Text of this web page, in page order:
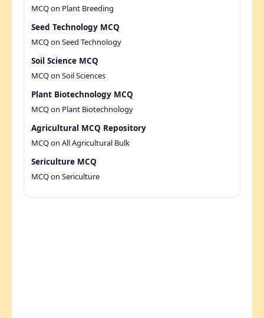
MCQ on Plant Breeding
Seed Technology MCQ
MCQ on Seed Technology
Soil Science MCQ
MCQ on Soil Sciences
Plant Biotechnology MCQ
MCQ on Plant Biotechnology
Agricultural MCQ Repository
MCQ on All Agricultural Bulk
Sericulture MCQ
MCQ on Sericulture